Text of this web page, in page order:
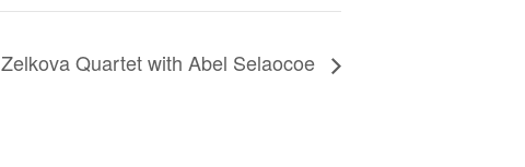
Zelkova Quartet with Abel Selaocoe